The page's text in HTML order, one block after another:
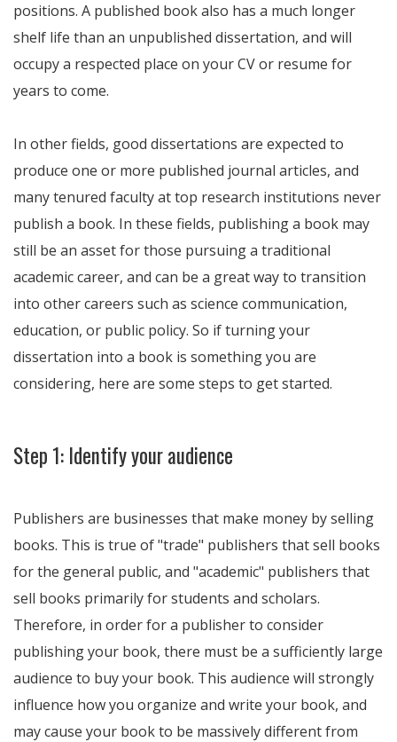
positions. A published book also has a much longer
shelf life than an unpublished dissertation, and will
occupy a respected place on your CV or resume for
years to come.
In other fields, good dissertations are expected to
produce one or more published journal articles, and
many tenured faculty at top research institutions never
publish a book. In these fields, publishing a book may
still be an asset for those pursuing a traditional
academic career, and can be a great way to transition
into other careers such as science communication,
education, or public policy. So if turning your
dissertation into a book is something you are
considering, here are some steps to get started.
Step 1: Identify your audience
Publishers are businesses that make money by selling
books. This is true of "trade" publishers that sell books
for the general public, and "academic" publishers that
sell books primarily for students and scholars.
Therefore, in order for a publisher to consider
publishing your book, there must be a sufficiently large
audience to buy your book. This audience will strongly
influence how you organize and write your book, and
may cause your book to be massively different from